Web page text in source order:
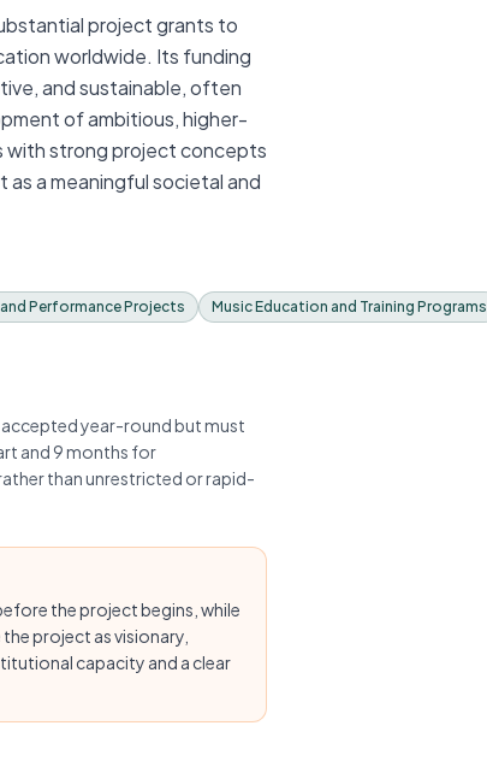
project grants to
worldwide. Its funding
and sustainable, often
of ambitious, higher-
with strong project concepts
a meaningful societal and
Performance Projects Music Education and Training Programs
year-round but must
and 9 months for
than unrestricted or rapid-
the project begins, while
project as visionary,
capacity and a clear